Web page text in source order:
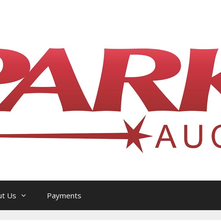
Us Payments